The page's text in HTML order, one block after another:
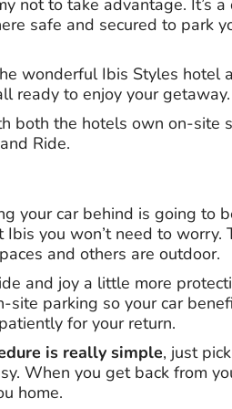
not to take advantage. It’s
safe and secured to park
wonderful Ibis Styles hotel
ready to enjoy your getaway.
both the hotels own on-site
Ride.
your car behind is going to
you won’t need to worry.
and others are outdoor.
and joy a little more
site parking so your car
for your return.
is really simple, just
When you get back from
home.